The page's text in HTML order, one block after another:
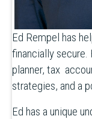
Ed Rempel has
financially
planner, tax
strategies, and a
Ed has a unique